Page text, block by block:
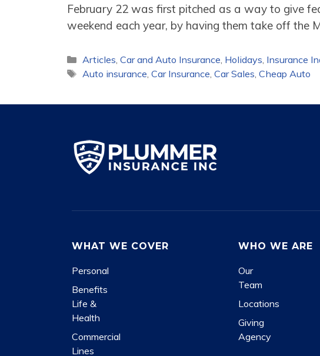
February 22 was first pitched as a way to give
weekend each year, by having them take off the
Categories
Articles, Car and Auto Insurance, Holidays, Insurance
Tags
Auto insurance, Car Insurance, Car Sales, Cheap Auto
WHAT WE COVER
Personal
Benefits
Life &
Health
Commercial
Lines
WHO WE ARE
Our
Team
Locations
Giving
Agency